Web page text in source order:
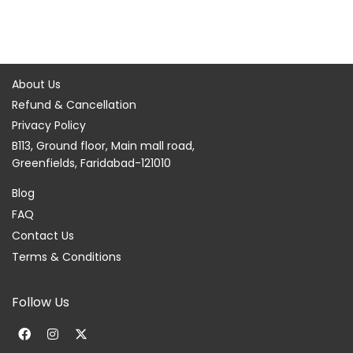
About Us
Refund & Cancellation
Privacy Policy
B113, Ground floor, Main mall road,
Greenfields, Faridabad-121010
Blog
FAQ
Contact Us
Terms & Conditions
Follow Us
F
I
X